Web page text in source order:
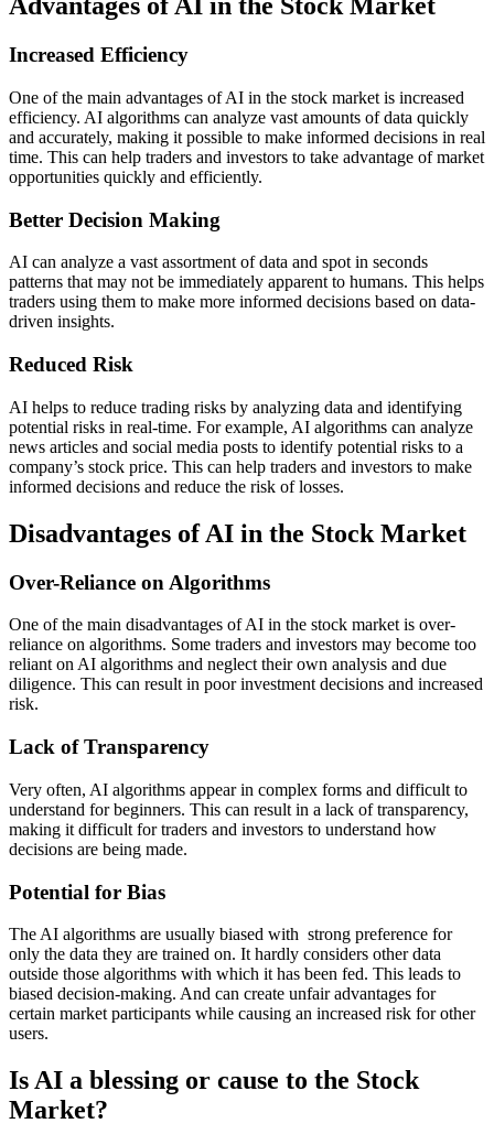
Advantages of AI in the Stock Market
Increased Efficiency
One of the main advantages of AI in the stock market is increased
efficiency. AI algorithms can analyze vast amounts of data quickly
and accurately, making it possible to make informed decisions in real
time. This can help traders and investors to take advantage of market
opportunities quickly and efficiently.
Better Decision Making
AI can analyze a vast assortment of data and spot in seconds
patterns that may not be immediately apparent to humans. This helps
traders using them to make more informed decisions based on data-
driven insights.
Reduced Risk
AI helps to reduce trading risks by analyzing data and identifying
potential risks in real-time. For example, AI algorithms can analyze
news articles and social media posts to identify potential risks to a
company’s stock price. This can help traders and investors to make
informed decisions and reduce the risk of losses.
Disadvantages of AI in the Stock Market
Over-Reliance on Algorithms
One of the main disadvantages of AI in the stock market is over-
reliance on algorithms. Some traders and investors may become too
reliant on AI algorithms and neglect their own analysis and due
diligence. This can result in poor investment decisions and increased
risk.
Lack of Transparency
Very often, AI algorithms appear in complex forms and difficult to
understand for beginners. This can result in a lack of transparency,
making it difficult for traders and investors to understand how
decisions are being made.
Potential for Bias
The AI algorithms are usually biased with strong preference for
only the data they are trained on. It hardly considers other data
outside those algorithms with which it has been fed. This leads to
biased decision-making. And can create unfair advantages for
certain market participants while causing an increased risk for other
users.
Is AI a blessing or cause to the Stock
Market?